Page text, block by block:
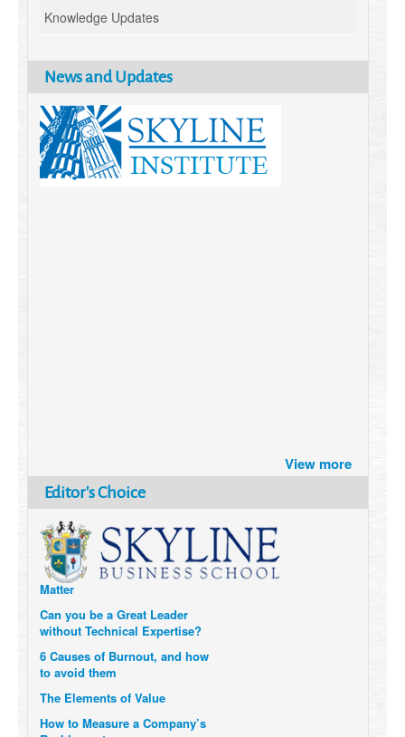
Knowledge Updates
News and Updates
View more
Editor's Choice
How Six Companies are using
Technology and Data to
Transform Themselves
Six Digital Trends gaining
Momentum- and why they
Matter
Can you be a Great Leader
without Technical Expertise?
6 Causes of Burnout, and how
to avoid them
The Elements of Value
How to Measure a Company’s
Real Impact